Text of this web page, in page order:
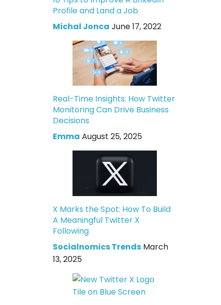
Profile and Land a Job
Michal Jonca June 17, 2022
Real-Time Insights: How Twitter
Monitoring Can Drive Business
Decisions
Emma August 25, 2025
X Marks the Spot: How To Build
A Meaningful Twitter X
Following
Socialnomics Trends March
13, 2025